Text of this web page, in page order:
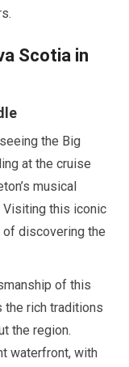
Scotia in
the Big
at the cruise
musical
Visiting this iconic
of discovering the
of this
the rich traditions
the region.
waterfront, with